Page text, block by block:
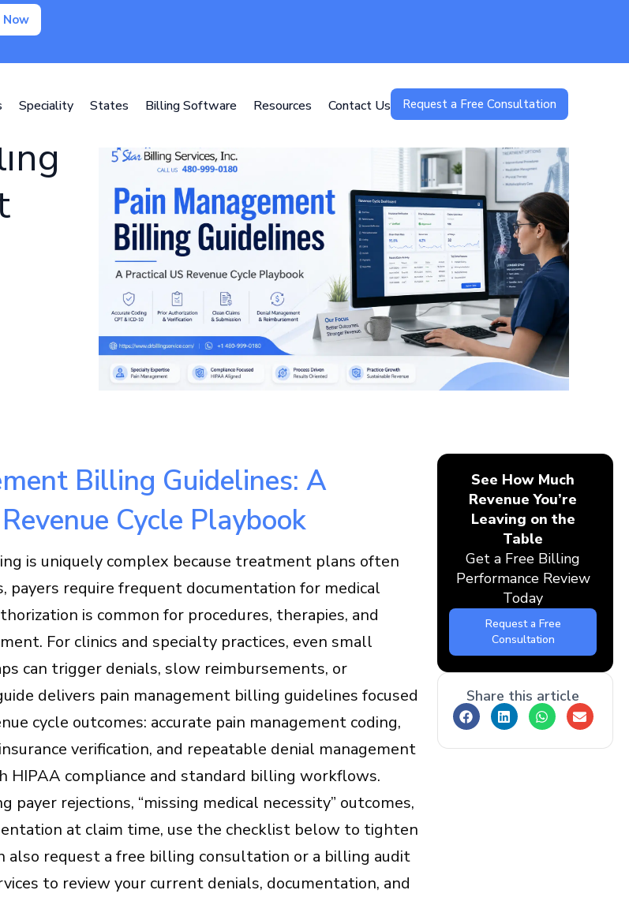
Now
Speciality States Billing Software Resources Contact Us Request a Free Consultation
Billing Guidelines: A
Cycle Playbook
is uniquely complex because treatment plans often
payers require frequent documentation for medical
is common for procedures, therapies, and
For clinics and specialty practices, even small
can trigger denials, slow reimbursements, or
delivers pain management billing guidelines focused
cycle outcomes: accurate pain management coding,
verification, and repeatable denial management
HIPAA compliance and standard billing workflows.
payer rejections, “missing medical necessity” outcomes,
at claim time, use the checklist below to tighten
also request a free billing consultation or a billing audit
to review your current denials, documentation, and
See How Much
Revenue You’re
Leaving on the
Table
Get a Free Billing
Performance Review
Today
Request a Free
Consultation
Share this article